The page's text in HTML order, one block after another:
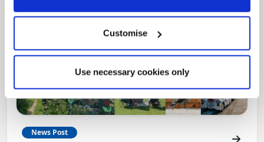
Customise
Use necessary cookies only
News Post